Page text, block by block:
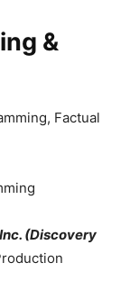
&
Factual
(Discovery